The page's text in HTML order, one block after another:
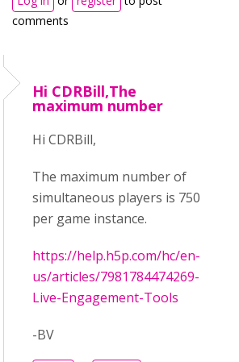
comments
Hi CDRBill,The
maximum number
Hi CDRBill,
The maximum number of
simultaneous players is 750
per game instance.
https://help.h5p.com/hc/en-
us/articles/7981784474269-
Live-Engagement-Tools
-BV